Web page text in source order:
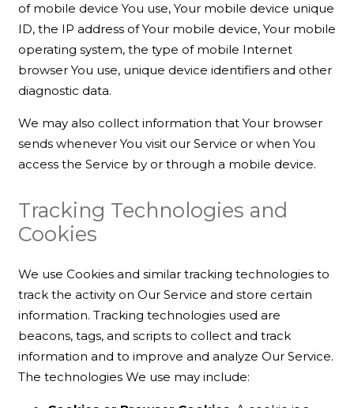
of mobile device You use, Your mobile device unique
ID, the IP address of Your mobile device, Your mobile
operating system, the type of mobile Internet
browser You use, unique device identifiers and other
diagnostic data.
We may also collect information that Your browser
sends whenever You visit our Service or when You
access the Service by or through a mobile device.
Tracking Technologies and
Cookies
We use Cookies and similar tracking technologies to
track the activity on Our Service and store certain
information. Tracking technologies used are
beacons, tags, and scripts to collect and track
information and to improve and analyze Our Service.
The technologies We use may include: